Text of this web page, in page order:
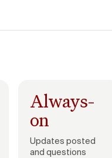
Always-
on
Updates posted
and questions